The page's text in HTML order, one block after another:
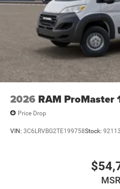
2026 RAM ProMaster
Price Drop
VIN: 3C6LRVBG2TE199758Stock: 92113